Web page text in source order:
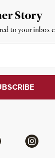
Instagram
Story
to your inbox